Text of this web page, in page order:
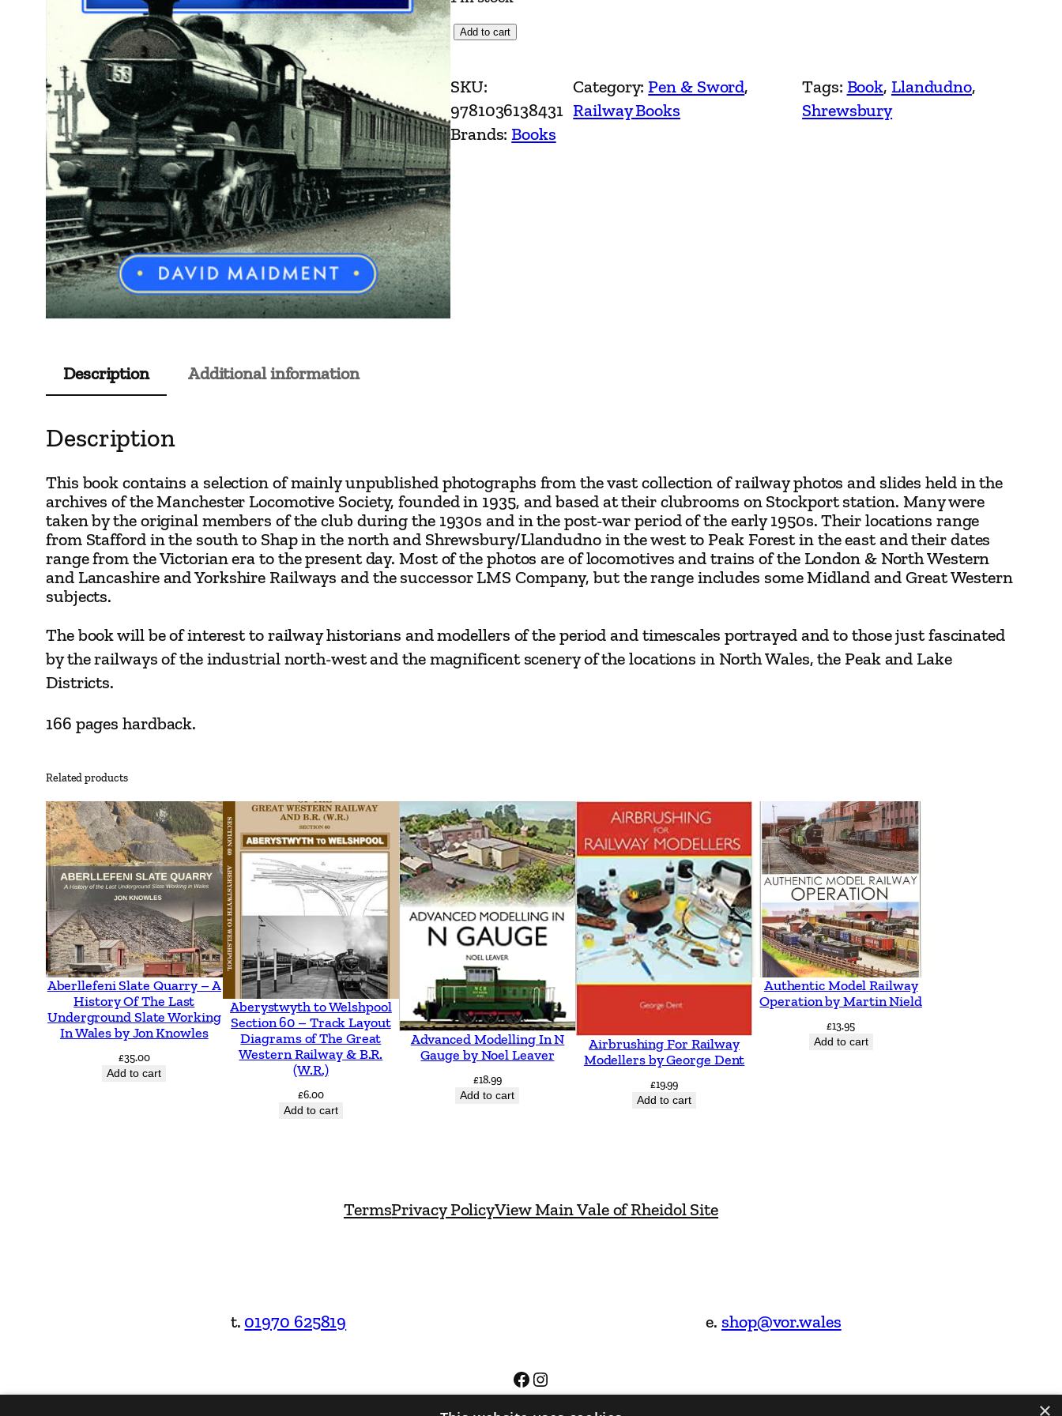
N
r
t
h
W
e
s
a
i
l
l
l
e
r
y
a
i
d
m
e
n
u
a
n
t
Add to cart
SKU:
9781036138431
Category:Pen & Sword
Railway Books
Tags: Book, Llandudno
Shrewsbury
Brands:Books
Description Additional information
Description
This book contains a selection of mainly unpublished photographs from the vast collection of railway photos and slides held in the
archives of the Manchester Locomotive Society, founded in 1935, and based at their clubrooms on Stockport station. Many were
taken by the original members of the club during the 1930s and in the post-war period of the early 1950s. Their locations range
from Stafford in the south to Shap in the north and Shrewsbury/Llandudno in the west to Peak Forest in the east and their dates
range from the Victorian era to the present day. Most of the photos are of locomotives and trains of the London & North Western
and Lancashire and Yorkshire Railways and the successor LMS Company, but the range includes some Midland and Great Western
subjects.
The book will be of interest to railway historians and modellers of the period and timescales portrayed and to those just fascinated
by the railways of the industrial north-west and the magnificent scenery of the locations in North Wales, the Peak and Lake
Districts.
166 pages hardback.
Related products
Aberllefeni Slate Quarry – A
History Of The Last
Underground Slate Working
In Wales by Jon Knowles
£35.00
Add to cart
Aberystwyth to Welshpool
Section 60 – Track Layout
Diagrams of The Great
Western Railway & B.R.
(W.R.)
£6.00
Add to cart
Advanced Modelling In N
Gauge by Noel Leaver
£18.99
Add to cart
Airbrushing For Railway
Modellers by George Dent
£19.99
Add to cart
Authentic Model Railway
Operation by Martin Nield
£13.95
Add to cart
TermsPrivacy PolicyView Main Vale of Rheidol Site
t. 01970 625819 e. shop@vor.wales
Facebook
Instagram
×